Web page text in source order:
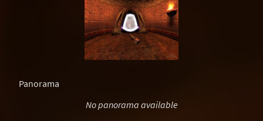
Panorama
No panorama available